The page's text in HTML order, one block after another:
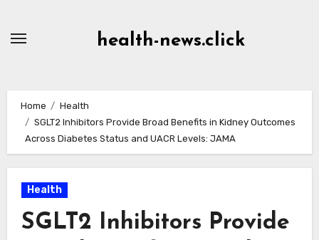
health-news.click
Home
Health
SGLT2 Inhibitors Provide Broad Benefits in Kidney Outcomes
Across Diabetes Status and UACR Levels: JAMA
Health
SGLT2 Inhibitors Provide